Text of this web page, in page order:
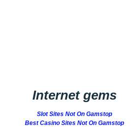
Internet gems
Slot Sites Not On Gamstop
Best Casino Sites Not On Gamstop